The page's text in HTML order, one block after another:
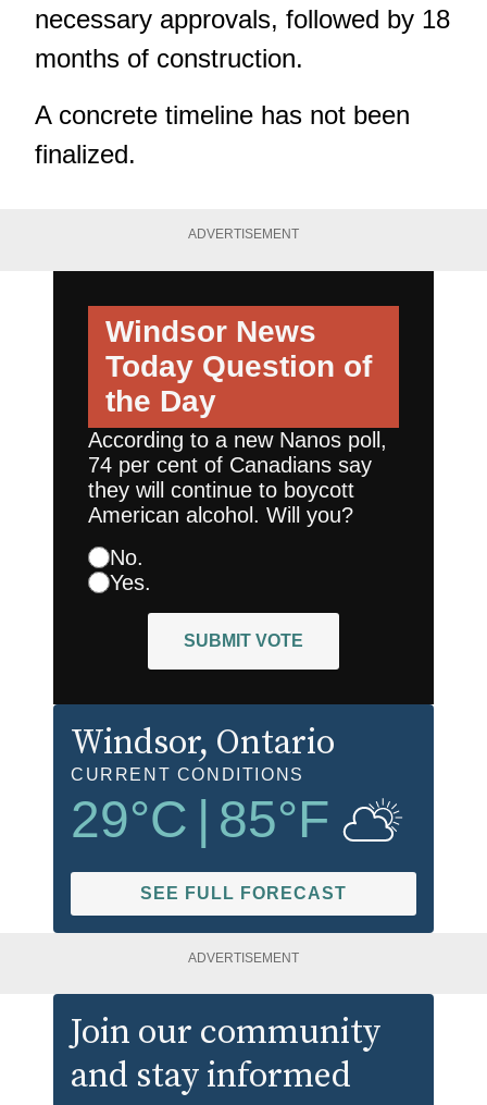
necessary approvals, followed by 18
months of construction.
A concrete timeline has not been
finalized.
ADVERTISEMENT
Windsor News
Today Question of
the Day
According to a new Nanos poll,
74 per cent of Canadians say
they will continue to boycott
American alcohol. Will you?
No.
Yes.
SUBMIT VOTE
Windsor, Ontario
CURRENT CONDITIONS
29°C 85°F
SEE FULL FORECAST
ADVERTISEMENT
Join our community
and stay informed